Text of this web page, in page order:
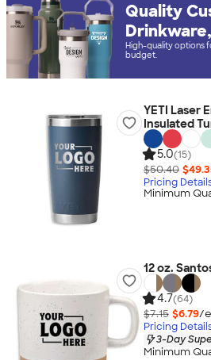
Quality
High-quality options
budget.
YETI Laser
Insulated
5.0(15)
$50.40
Pricing
Minimum
12 oz.
4.7(64)
$7.15 $6.79/
Pricing
3-Day
Minimum